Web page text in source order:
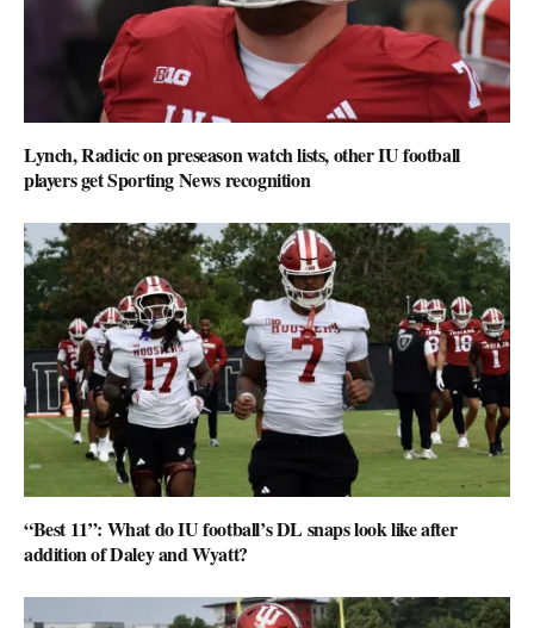
Lynch, Radicic on preseason watch lists, other IU football
players get Sporting News recognition
“Best 11”: What do IU football’s DL snaps look like after
addition of Daley and Wyatt?